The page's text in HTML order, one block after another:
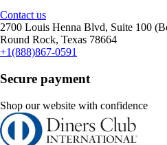
Contact us
2700 Louis Henna Blvd, Suite 100
Round Rock, Texas 78664
+1(888)867-0591
Secure payment
Shop our website with confidence